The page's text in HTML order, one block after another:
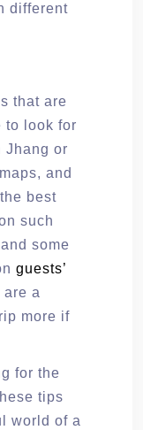
different
that are
to look for
Jhang or
and
best
such
some
guests’
a
more if
for the
tips
world of a